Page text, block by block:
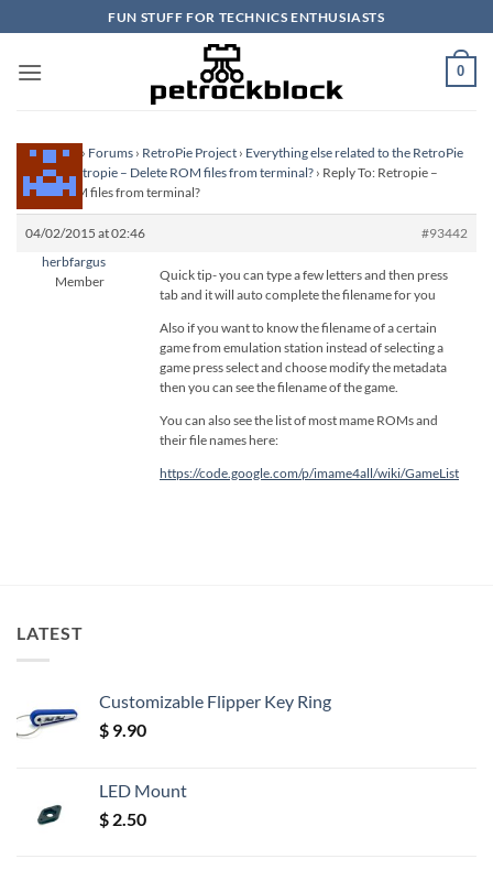
to
content
FUN STUFF FOR TECHNICS ENTHUSIASTS
0
Homepage › Forums › RetroPie Project › Everything else related to the RetroPie
Project› Retropie – Delete ROM files from terminal? › Reply To: Retropie –
Delete ROM files from terminal?
04/02/2015 at 02:46
#93442
herbfargus
Member
Quick tip- you can type a few letters and then press
tab and it will auto complete the filename for you
Also if you want to know the filename of a certain
game from emulation station instead of selecting a
game press select and choose modify the metadata
then you can see the filename of the game.
You can also see the list of most mame ROMs and
their file names here:
https://code.google.com/p/imame4all/wiki/GameList
LATEST
Customizable Flipper Key Ring
$ 9.90
LED Mount
$ 2.50